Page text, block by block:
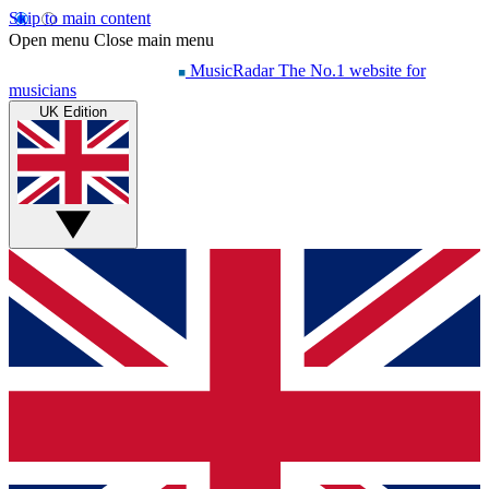
Skip to main content
Open menu Close main menu
MusicRadar The No.1 website for
musicians
UK Edition